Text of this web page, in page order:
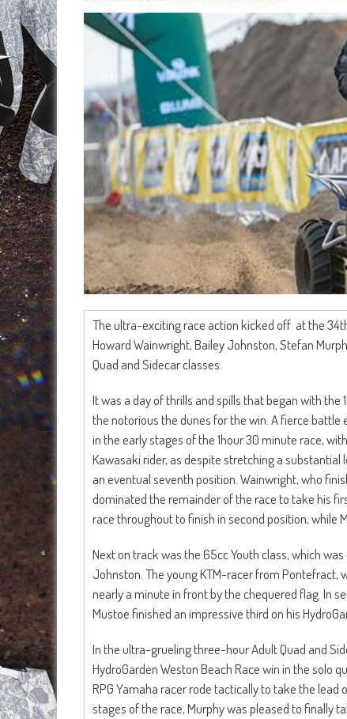
The ultra-exciting race action kicked off at the
Howard Wainwright, Bailey Johnston, Stefan
Quad and Sidecar classes.
It was a day of thrills and spills that began with
the notorious the dunes for the win. A fierce
in the early stages of the 1hour 30 minute race,
Kawasaki rider, as despite stretching a
an eventual seventh position. Wainwright, who
dominated the remainder of the race to take his
race throughout to finish in second position, while
Next on track was the 65cc Youth class, which
Johnston. The young KTM-racer from Pontefract,
nearly a minute in front by the chequered flag. In
Mustoe finished an impressive third on his
In the ultra-grueling three-hour Adult Quad and
HydroGarden Weston Beach Race win in the solo
RPG Yamaha racer rode tactically to take the
stages of the race, Murphy was pleased to finally